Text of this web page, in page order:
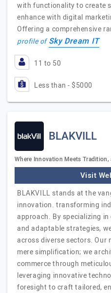
with functionality to create
enhance with digital
Offering a comprehensive
profile ofSky Dream IT
11 to 50
Less than - $5000
BLAKVILL
Where Innovation Meets
Visit
BLAKVILL stands at the
innovation. transforming
approach. By specializing
and adaptable strategies,
across diverse sectors. Our
mere simplification; we
commerce through
leveraging innovative
foresight to craft tailored,